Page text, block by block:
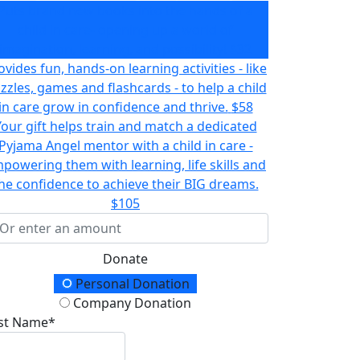
fun, hands-on learning activities - like
games and flashcards - to help a child
in care grow in confidence and thrive. $58
gift helps train and match a dedicated
Pyjama Angel mentor with a child in care -
them with learning, life skills and
confidence to achieve their BIG dreams.
$105
Donate
Type
Personal Donation
Company Donation
Name*